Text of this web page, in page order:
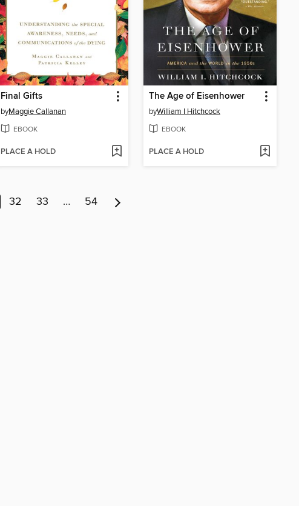
Final Gifts
byMaggie Callanan
EBOOK
PLACE A HOLD
The Age of Eisenhower
byWilliam I Hitchcock
EBOOK
PLACE A HOLD
32 33 … 54